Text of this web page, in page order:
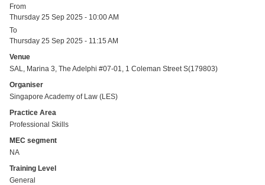
From
Thursday 25 Sep 2025 - 10:00 AM
To
Thursday 25 Sep 2025 - 11:15 AM
Venue
SAL, Marina 3, The Adelphi #07-01, 1 Coleman Street S(179803)
Organiser
Singapore Academy of Law (LES)
Practice Area
Professional Skills
MEC segment
NA
Training Level
General